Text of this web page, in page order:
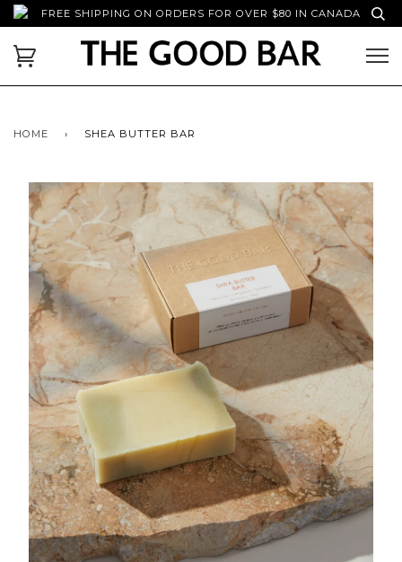
FREE SHIPPING ON ORDERS FOR OVER $80 IN CANADA
HOME › SHEA BUTTER BAR